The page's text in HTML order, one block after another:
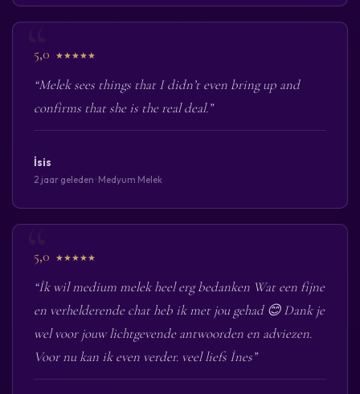
5,0 ★★★★★
“Melek sees things that I didn’t even bring up and
confirms that she is the real deal.”
İsis
2 jaar geleden · Medyum Melek
5,0 ★★★★★
“İk wil medium melek heel erg bedanken Wat een fijne
en verhelderende chat heb ik met jou gehad 😊 Dank je
wel voor jouw lichtgevende antwoorden en adviezen.
Voor nu kan ik even verder. veel liefs İnes”